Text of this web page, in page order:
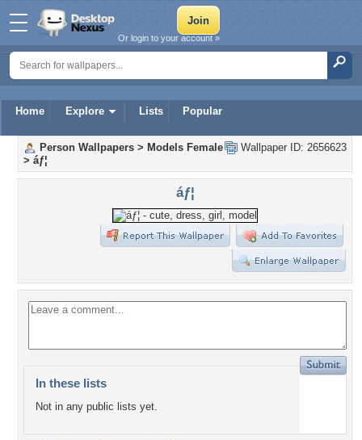
Home Explore Lists Popular
Or login to your account »
Wallpaper ID: 2656623
Person Wallpapers > Models Female
> áƒ¦
áƒ¦
In these lists
Not in any public lists yet.